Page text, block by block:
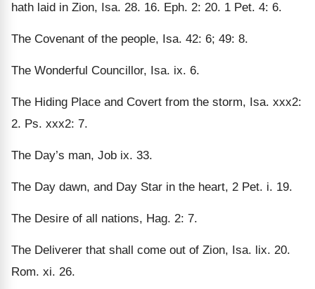
hath laid in Zion, Isa. 28. 16. Eph. 2: 20. 1 Pet. 4: 6.
The Covenant of the people, Isa. 42: 6; 49: 8.
The Wonderful Councillor, Isa. ix. 6.
The Hiding Place and Covert from the storm, Isa. xxx2:
2. Ps. xxx2: 7.
The Day’s man, Job ix. 33.
The Day dawn, and Day Star in the heart, 2 Pet. i. 19.
The Desire of all nations, Hag. 2: 7.
The Deliverer that shall come out of Zion, Isa. lix. 20.
Rom. xi. 26.